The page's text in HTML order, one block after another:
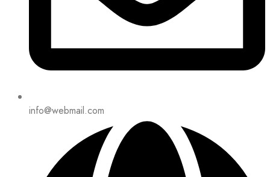
info@webmail.com